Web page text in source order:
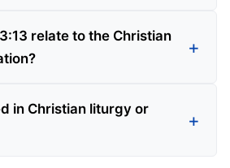
relate to the Christian
in Christian liturgy or